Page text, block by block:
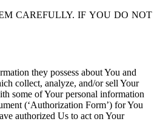
CAREFULLY. IF YOU DO NOT
they possess about You and
collect, analyze, and/or sell Your
some of Your personal information
(‘Authorization Form’) for You
authorized Us to act on Your